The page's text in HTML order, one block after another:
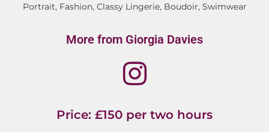
Portrait, Fashion, Classy Lingerie, Boudoir, Swimwear
More from Giorgia Davies
Price: £150 per two hours